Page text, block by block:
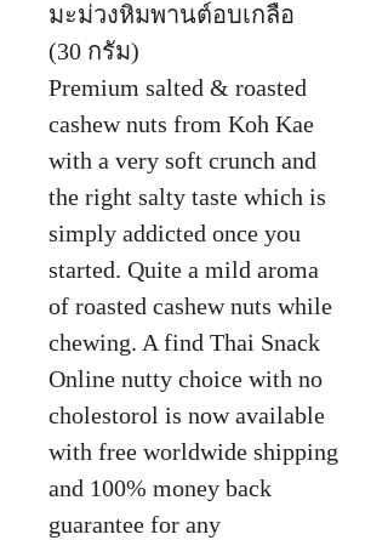
มะม่วงหิมพานต์อบเกลือ
(30 กรัม)
Premium salted & roasted
cashew nuts from Koh Kae
with a very soft crunch and
the right salty taste which is
simply addicted once you
started. Quite a mild aroma
of roasted cashew nuts while
chewing. A find Thai Snack
Online nutty choice with no
cholestorol is now available
with free worldwide shipping
and 100% money back
guarantee for any